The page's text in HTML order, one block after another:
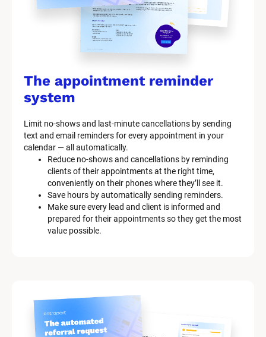
The appointment reminder
system
Limit no-shows and last-minute cancellations by sending
text and email reminders for every appointment in your
calendar — all automatically.
Reduce no-shows and cancellations by reminding
clients of their appointments at the right time,
conveniently on their phones where they’ll see it.
Save hours by automatically sending reminders.
Make sure every lead and client is informed and
prepared for their appointments so they get the most
value possible.